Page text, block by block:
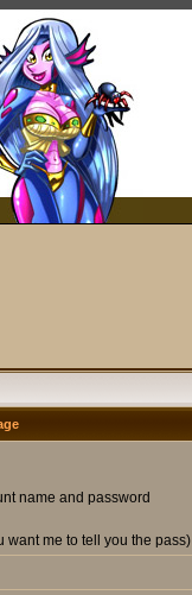
name and password
want me to tell you the pass)